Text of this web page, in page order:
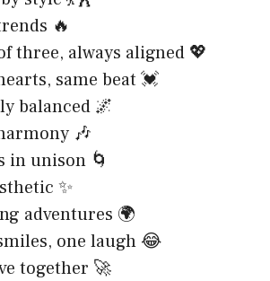
🔥
three, always aligned 💖
same beat 💓
balanced 🌌
🎶
in unison 🌀
✨
adventures 🌍
one laugh 😂
together 🚀